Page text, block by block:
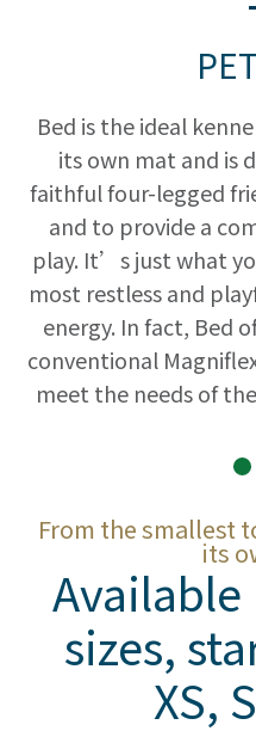
Bed is the ideal
its own mat and is
faithful four-legged
and to provide a
play. It’s just what
most restless and
energy. In fact, Bed
conventional
meet the needs of
From the smallest
its
sizes,
XS,